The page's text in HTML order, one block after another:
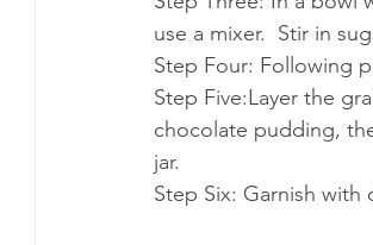
use a mixer.  Stir in
Step Four: Following
Step Five:Layer the
chocolate pudding,
jar.
Step Six: Garnish with